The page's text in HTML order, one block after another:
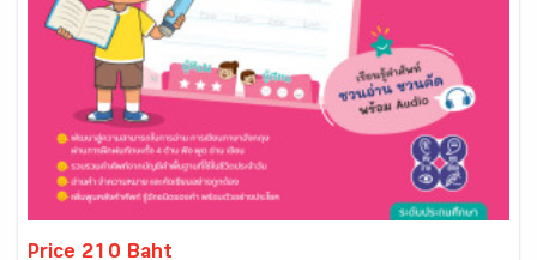
Price 210 Baht